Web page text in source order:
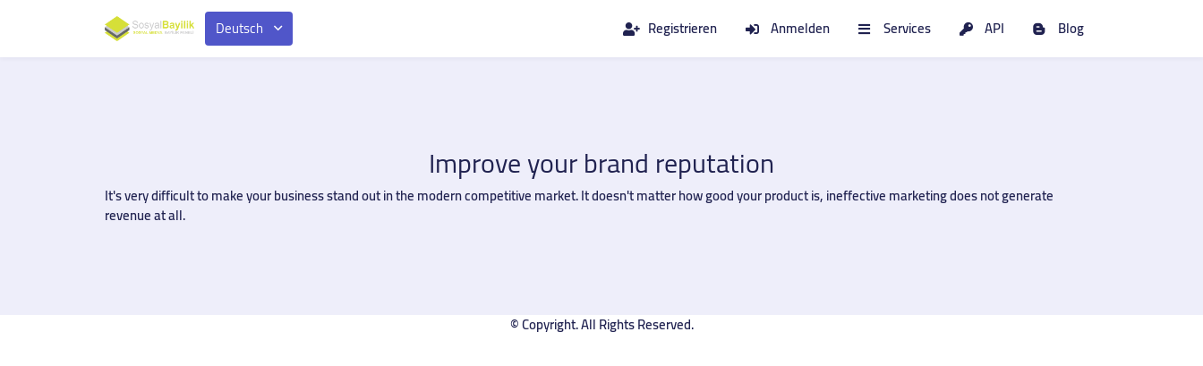
Deutsch Registrieren Anmelden Services API Blog
Improve your brand reputation
It's very difficult to make your business stand out in the modern competitive market. It doesn't matter how good your product is, ineffective marketing does not generate
revenue at all.
© Copyright. All Rights Reserved.